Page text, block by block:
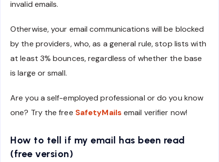
invalid emails.
Otherwise, your email communications will be blocked
by the providers, who, as a general rule, stop lists with
at least 3% bounces, regardless of whether the base
is large or small.
Are you a self-employed professional or do you know
one? Try the free SafetyMails email verifier now!
How to tell if my email has been read
(free version)